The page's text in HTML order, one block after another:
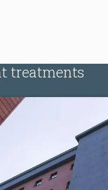
treatments